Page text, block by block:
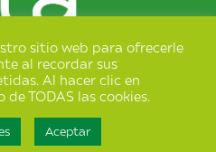
condiciones
privacidad
sitio web para ofrecerle
al recordar sus
Al hacer clic en
TODAS las cookies.
Aceptar